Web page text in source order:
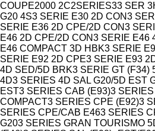
COUPE2000 2C2SERIES33 SER
G20 4S3 SERIE E30 2D CON3
SERIE E36 2D CPE/2D CON3
E46 2D CPE/2D CON3 SERIE E46
E46 COMPACT 3D HBK3 SERIE
SERIE E92 2D CPE3 SERIE E93
4D SED/5D BRK3 SERIE GT (F34)
4D3 SERIES 4D SAL G20/5D EST
EST3 SERIES CAB (E93)3
COMPACT3 SERIES CPE (E92)3
SERIES CPE/CAB E463 SERIES
G203 SERIES GRAN TOURISMO